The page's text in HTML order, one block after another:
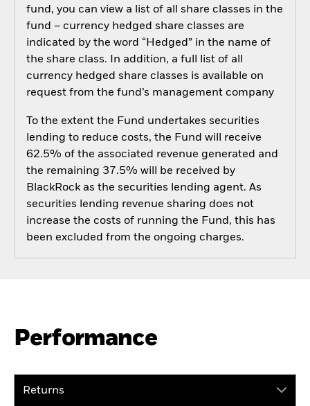
fund, you can view a list of all share classes in the
fund – currency hedged share classes are
indicated by the word “Hedged” in the name of
the share class. In addition, a full list of all
currency hedged share classes is available on
request from the fund’s management company
To the extent the Fund undertakes securities
lending to reduce costs, the Fund will receive
62.5% of the associated revenue generated and
the remaining 37.5% will be received by
BlackRock as the securities lending agent. As
securities lending revenue sharing does not
increase the costs of running the Fund, this has
been excluded from the ongoing charges.
Performance
Returns